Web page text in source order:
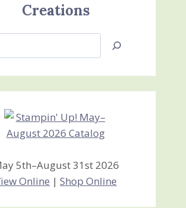
Creations
5th–August 31st 2026
Online |Shop Online